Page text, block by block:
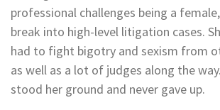
professional challenges being a
break into high-level litigation cases.
had to fight bigotry and sexism from
as well as a lot of judges along the
stood her ground and never gave up.